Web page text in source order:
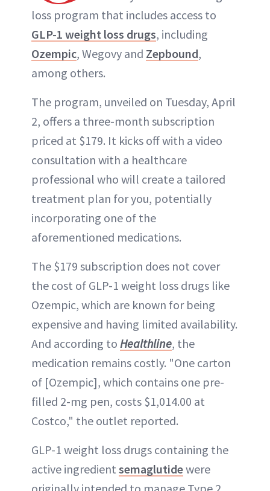
loss program that includes access to
GLP-1 weight loss drugs, including
Ozempic, Wegovy and Zepbound,
among others.
The program, unveiled on Tuesday, April
2, offers a three-month subscription
priced at $179. It kicks off with a video
consultation with a healthcare
professional who will create a tailored
treatment plan for you, potentially
incorporating one of the
aforementioned medications.
The $179 subscription does not cover
the cost of GLP-1 weight loss drugs like
Ozempic, which are known for being
expensive and having limited availability.
And according to Healthline, the
medication remains costly. "One carton
of [Ozempic], which contains one pre-
filled 2-mg pen, costs $1,014.00 at
Costco," the outlet reported.
GLP-1 weight loss drugs containing the
active ingredient semaglutidewere